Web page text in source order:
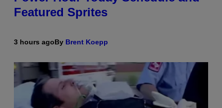
Featured Sprites
3 hours agoBy Brent Koepp